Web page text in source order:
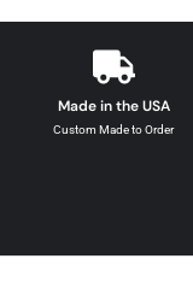
Made in the USA
Custom Made to Order